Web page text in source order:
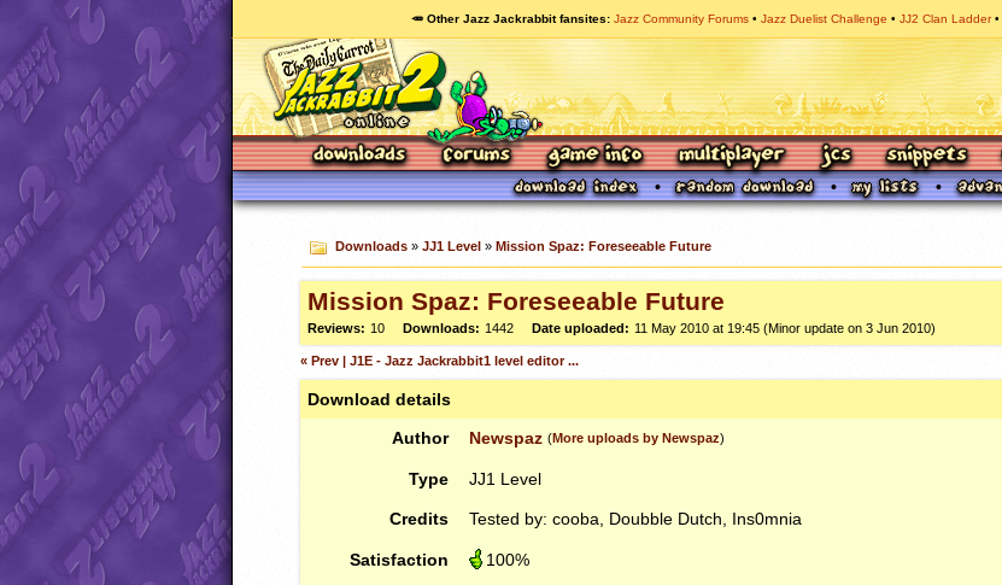
🥕 Other Jazz Jackrabbit fansites Jazz Community Forums Jazz Duelist Challenge JJ2 Clan Ladder
Downloads» JJ1 Level» Mission Spaz: Foreseeable Future
Mission Spaz: Foreseeable Future
Reviews: 10 Downloads: 1442 Date uploaded: 11 May 2010 at 19:45 (Minor update on 3 Jun 2010)
« Prev | J1E - Jazz Jackrabbit1 level editor ...
Download details
Author Newspaz (More uploads by Newspaz)
Type JJ1 Level
Credits Tested by: cooba, Doubble Dutch, Ins0mnia
Satisfaction 100%